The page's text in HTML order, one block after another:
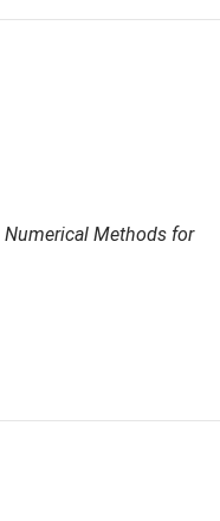
Numerical Methods for